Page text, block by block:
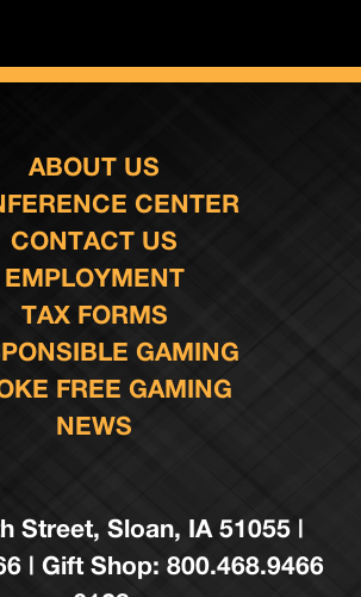
ABOUT US
CENTER
CONTACT US
EMPLOYMENT
TAX FORMS
GAMING
FREE GAMING
NEWS
Street, Sloan, IA 51055 |
| Gift Shop: 800.468.9466